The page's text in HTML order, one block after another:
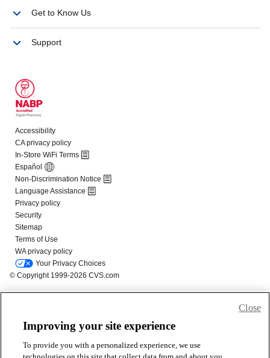
Improving your site experience
To provide you with a personalized experience, we use
Close